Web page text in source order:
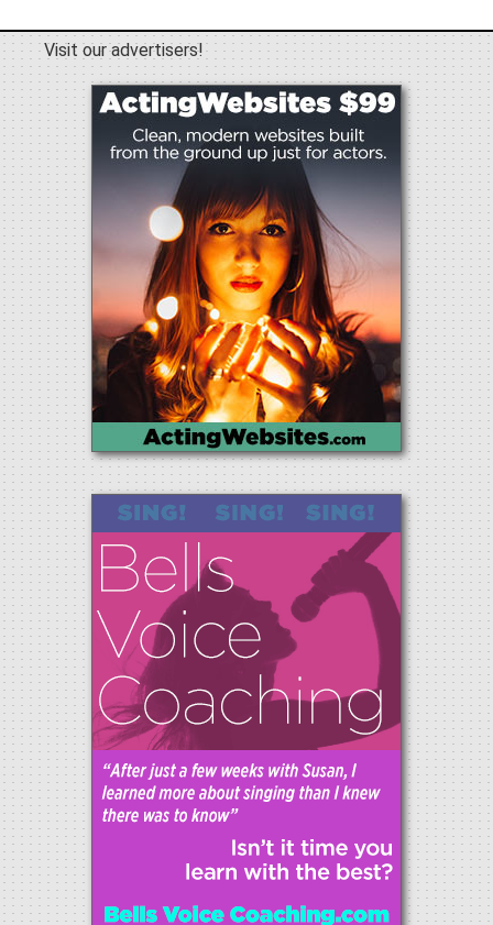
Visit our advertisers!